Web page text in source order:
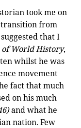
took me on
transition from
that I
of World History,
whilst he was
movement
fact that much
on his much
and what he
nation. Few